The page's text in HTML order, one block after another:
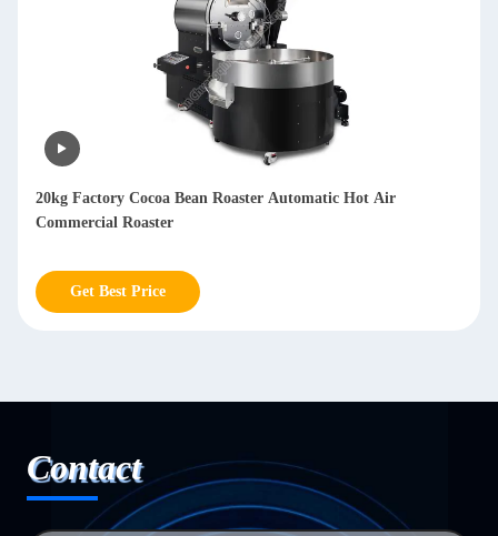
20kg Factory Cocoa Bean Roaster Automatic Hot Air
Commercial Roaster
Get Best Price
Contact